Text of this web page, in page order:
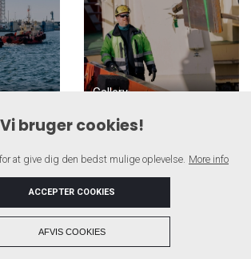
Gallery
Vi bruger cookies!
at give dig den bedst mulige oplevelse. More info
ACCEPTER COOKIES
AFVIS COOKIES